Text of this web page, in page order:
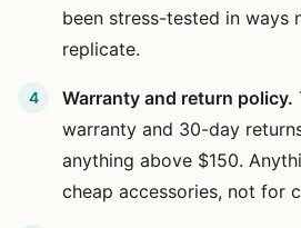
been stress-tested in ways
replicate.
Warranty and return policy.
warranty and 30-day
anything above $150.
cheap accessories, not for